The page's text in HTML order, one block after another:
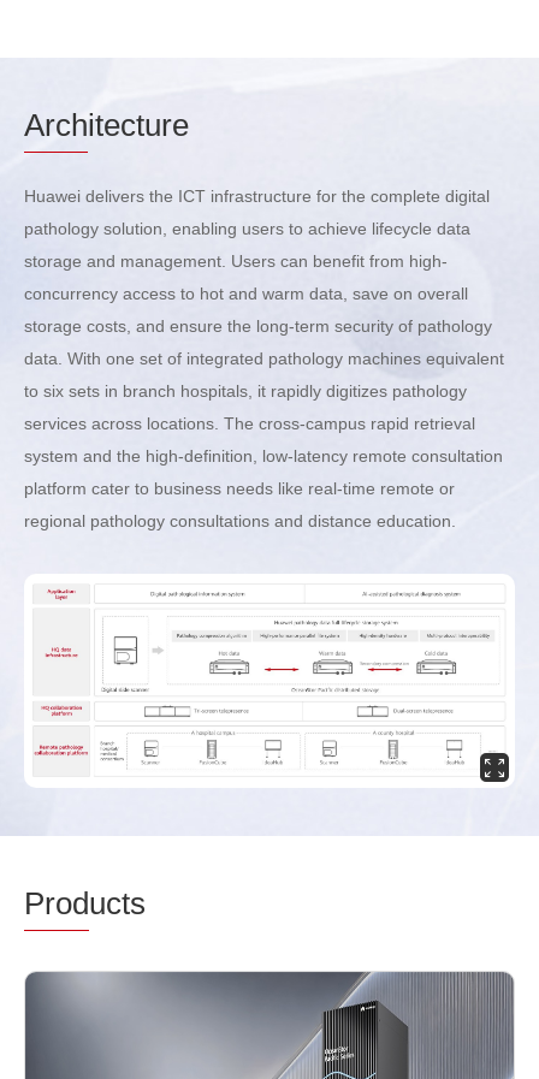
Architecture
Huawei delivers the ICT infrastructure for the complete digital
pathology solution, enabling users to achieve lifecycle data
storage and management. Users can benefit from high-
concurrency access to hot and warm data, save on overall
storage costs, and ensure the long-term security of pathology
data. With one set of integrated pathology machines equivalent
to six sets in branch hospitals, it rapidly digitizes pathology
services across locations. The cross-campus rapid retrieval
system and the high-definition, low-latency remote consultation
platform cater to business needs like real-time remote or
regional pathology consultations and distance education.
Products